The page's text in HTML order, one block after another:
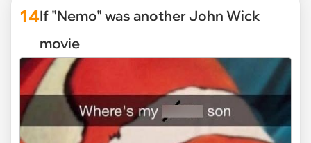
14If "Nemo" was another John Wick
movie